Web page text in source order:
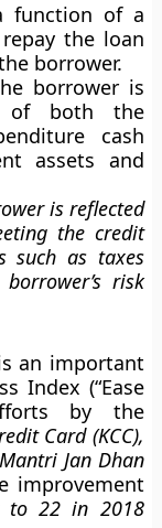
function of a
the loan
borrower.
borrower is
of both the
cash
assets and
is reflected
the credit
such as taxes
risk
an important
Index (“Ease
by the
Card (KCC),
Jan Dhan
improvement
to 22 in 2018